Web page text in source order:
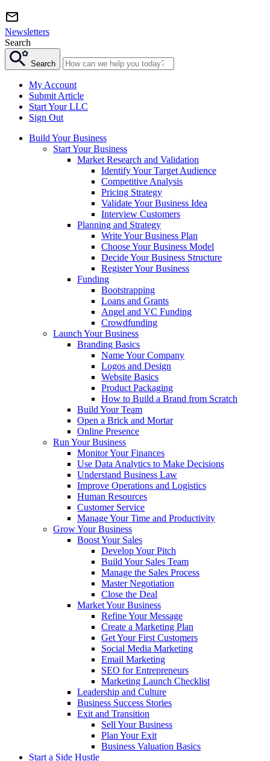
Newsletters
Search
Search
My Account
Submit Article
Start Your LLC
Sign Out
Build Your Business
Start Your Business
Market Research and Validation
Identify Your Target Audience
Competitive Analysis
Pricing Strategy
Validate Your Business Idea
Interview Customers
Planning and Strategy
Write Your Business Plan
Choose Your Business Model
Decide Your Business Structure
Register Your Business
Funding
Bootstrapping
Loans and Grants
Angel and VC Funding
Crowdfunding
Launch Your Business
Branding Basics
Name Your Company
Logos and Design
Website Basics
Product Packaging
How to Build a Brand from Scratch
Build Your Team
Open a Brick and Mortar
Online Presence
Run Your Business
Monitor Your Finances
Use Data Analytics to Make Decisions
Understand Business Law
Improve Operations and Logistics
Human Resources
Customer Service
Manage Your Time and Productivity
Grow Your Business
Boost Your Sales
Develop Your Pitch
Build Your Sales Team
Manage the Sales Process
Master Negotiation
Close the Deal
Market Your Business
Refine Your Message
Create a Marketing Plan
Get Your First Customers
Social Media Marketing
Email Marketing
SEO for Entrepreneurs
Marketing Launch Checklist
Leadership and Culture
Business Success Stories
Exit and Transition
Sell Your Business
Plan Your Exit
Business Valuation Basics
Start a Side Hustle